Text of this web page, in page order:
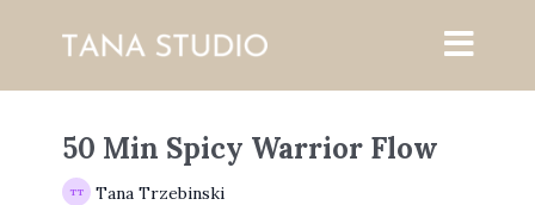
50 Min Spicy Warrior Flow
Tana Trzebinski